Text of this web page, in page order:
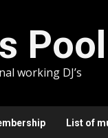
Pool
working DJ’s
List of